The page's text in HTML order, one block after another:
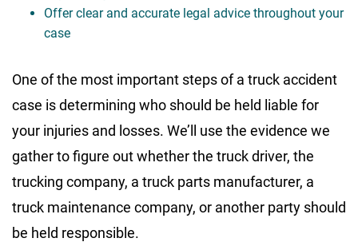
Offer clear and accurate legal advice throughout your
case
One of the most important steps of a truck accident
case is determining who should be held liable for
your injuries and losses. We’ll use the evidence we
gather to figure out whether the truck driver, the
trucking company, a truck parts manufacturer, a
truck maintenance company, or another party should
be held responsible.